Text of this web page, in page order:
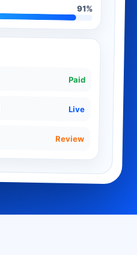
91%
Paid
Live
Review